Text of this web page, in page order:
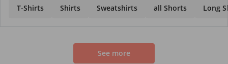
T-Shirts Shirts Sweatshirts all Shorts Long
See more